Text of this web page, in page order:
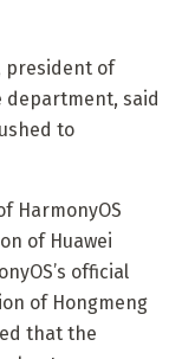
president of
department, said
to
HarmonyOS
of Huawei
official
of Hongmeng
that the